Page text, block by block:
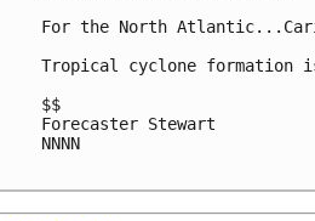
For the North
Tropical cyclone formation
$$
Forecaster Stewart
NNNN